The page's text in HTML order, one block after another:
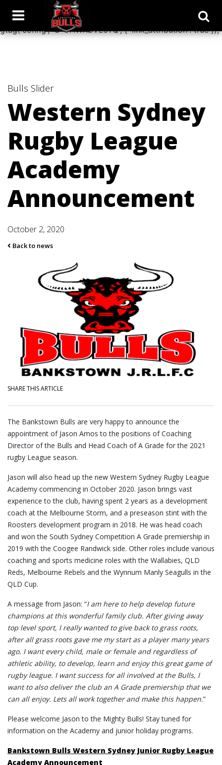
window.dataLayer = window.dataLayer || []; function
gtag(){dataLayer.push(arguments);} gtag('js', new Date());
gtag('config', 'G-CHWKDVL0YQ', { 'link_attribution': true });
Bulls Slider
Western Sydney
Rugby League
Academy
Announcement
October 2, 2020
Back to news
SHARE THIS ARTICLE
The Bankstown Bulls are very happy to announce the
appointment of Jason Amos to the positions of Coaching
Director of the Bulls and Head Coach of A Grade for the 2021
rugby League season.
Jason will also head up the new Western Sydney Rugby League
Academy commencing in October 2020. Jason brings vast
experience to the club, having spent 2 years as a development
coach at the Melbourne Storm, and a preseason stint with the
Roosters development program in 2018. He was head coach
and won the South Sydney Competition A Grade premiership in
2019 with the Coogee Randwick side. Other roles include various
coaching and sports medicine roles with the Wallabies, QLD
Reds, Melbourne Rebels and the Wynnum Manly Seagulls in the
QLD Cup.
A message from Jason: “I am here to help develop future
champions at this wonderful family club. After giving away
top level sport, I really wanted to give back to grass roots,
after all grass roots gave me my start as a player many years
ago. I want every child, male or female and regardless of
athletic ability, to develop, learn and enjoy this great game of
rugby league. I want success for all involved at the Bulls, I
want to also deliver the club an A Grade premiership that we
can all enjoy. Lets all work together and make this happen.”
Please welcome Jason to the Mighty Bulls! Stay tuned for
information on the Academy and junior holiday programs.
Bankstown Bulls Western Sydney Junior Rugby League
Academy Announcement